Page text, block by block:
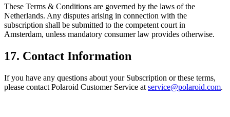
These Terms & Conditions are governed by the laws of the
Netherlands. Any disputes arising in connection with the
subscription shall be submitted to the competent court in
Amsterdam, unless mandatory consumer law provides otherwise.
17. Contact Information
If you have any questions about your Subscription or these terms,
please contact Polaroid Customer Service at service@polaroid.com.